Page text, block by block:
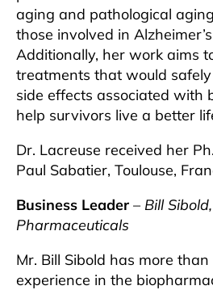
aging and pathological
those involved in
Additionally, her work aims
treatments that would
side effects associated with
help survivors live a better
Dr. Lacreuse received her
Paul Sabatier, Toulouse,
Business Leader – Bill
Pharmaceuticals
Mr. Bill Sibold has more
experience in the